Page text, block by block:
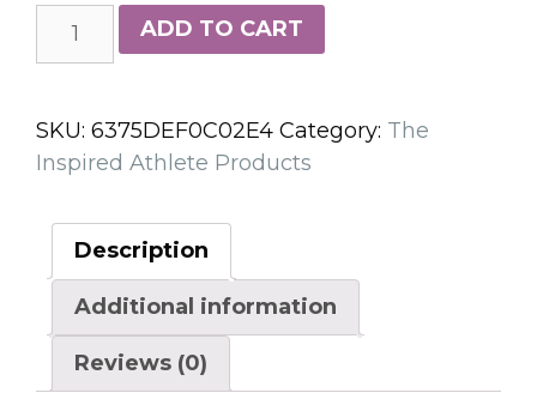
Stay
Inspired
SOFT
Unisex
quantity
ADD TO CART
SKU: 6375DEF0C02E4 Category: The
Inspired Athlete Products
Description
Additional information
Reviews (0)